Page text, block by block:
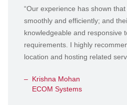
Testimonials
“Our experience has shown
smoothly and efficiently; and
knowledgeable and responsive
requirements. I highly
location and hosting related
Krishna Mohan
ECOM Systems